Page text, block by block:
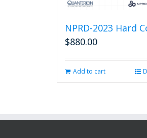
NPRD-2023 Hard
$880.00
Add to cart